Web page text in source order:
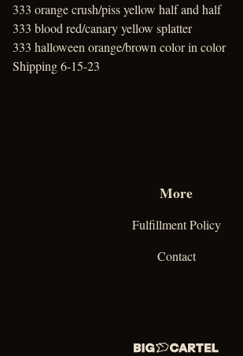
333 orange crush/piss yellow half and half
333 blood red/canary yellow splatter
333 halloween orange/brown color in color
Shipping 6-15-23
More
Fulfillment Policy
Contact